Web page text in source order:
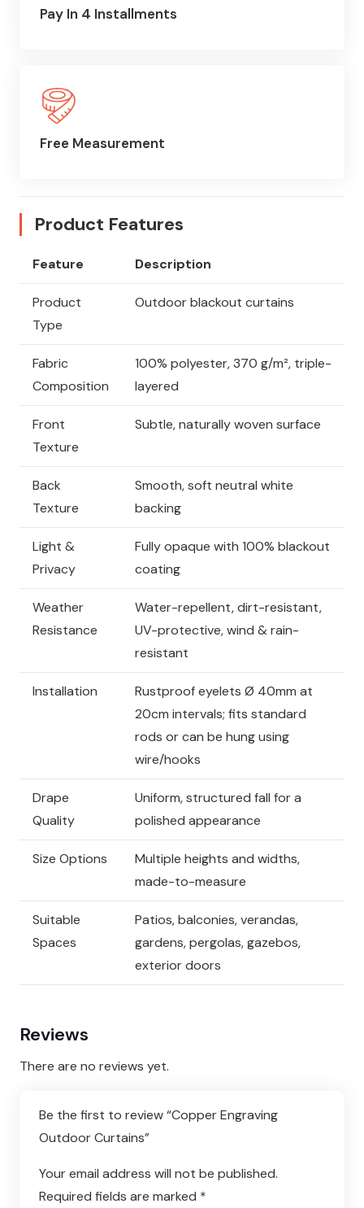
Pay In 4 Installments
Free Measurement
Product Features
Feature Description
Product
Type
Outdoor blackout curtains
Fabric
Composition
100% polyester, 370 g/m², triple-
layered
Front
Texture
Subtle, naturally woven surface
Back
Texture
Smooth, soft neutral white
backing
Light &
Privacy
Fully opaque with 100% blackout
coating
Weather
Resistance
Water-repellent, dirt-resistant,
UV-protective, wind & rain-
resistant
Installation
Rustproof eyelets Ø 40mm at
20cm intervals; fits standard
rods or can be hung using
wire/hooks
Drape
Quality
Uniform, structured fall for a
polished appearance
Size Options
Multiple heights and widths,
made-to-measure
Suitable
Spaces
Patios, balconies, verandas,
gardens, pergolas, gazebos,
exterior doors
Reviews
There are no reviews yet.
Be the first to review “Copper Engraving
Outdoor Curtains”
Your email address will not be published.
Required fields are marked *